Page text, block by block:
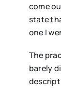
come
state
one I
The
barely